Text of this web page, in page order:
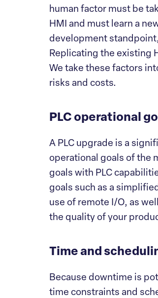
human factor must be
HMI and must learn a
development
Replicating the existing
We take these factors
risks and costs.
PLC operational
A PLC upgrade is a
operational goals of the
goals with PLC
goals such as a
use of remote I/O, as
the quality of your
Time and
Because downtime is
time constraints and